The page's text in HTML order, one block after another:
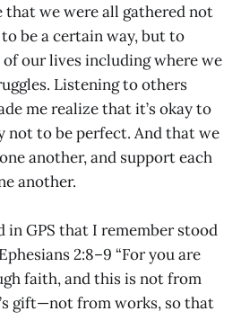
that we were all gathered not
be a certain way, but to
our lives including where we
Listening to others
me realize that it’s okay to
not to be perfect. And that we
another, and support each
another.
in GPS that I remember stood
2:8–9 “For you are
faith, and this is not from
gift—not from works, so that